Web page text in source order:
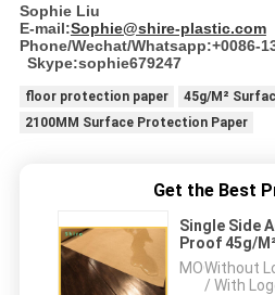
Sophie Liu
E-mail:Sophie@shire-plastic.com
Phone/Wechat/Whatsapp:+0086-
Skype:sophie679247
floor protection paper
45g/M²
2100MM Surface Protection Paper
Get the Best
Single Side
Proof 45g/
Paper
MOQ：Without
/ With